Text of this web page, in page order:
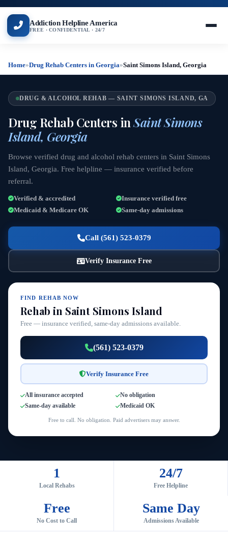
Addiction Helpline America
FREE · CONFIDENTIAL · 24/7
Home»Drug Rehab Centers in Georgia»Saint Simons Island, Georgia
DRUG & ALCOHOL REHAB — SAINT SIMONS ISLAND, GA
Drug Rehab Centers inSaint Simons
Island, Georgia
Browse verified drug and alcohol rehab centers in Saint Simons
Island, Georgia. Free helpline — insurance verified before
referral.
Verified & accredited
Insurance verified free
Medicaid & Medicare OK
Same-day admissions
Call (561) 523-0379
Verify Insurance Free
FIND REHAB NOW
Rehab in Saint Simons Island
Free — insurance verified, same-day admissions available.
(561) 523-0379
Verify Insurance Free
All insurance accepted
No obligation
Same-day available
Medicaid OK
Free to call. No obligation. Paid advertisers may answer.
1
Local Rehabs
24/7
Free Helpline
Free
No Cost to Call
Same Day
Admissions Available